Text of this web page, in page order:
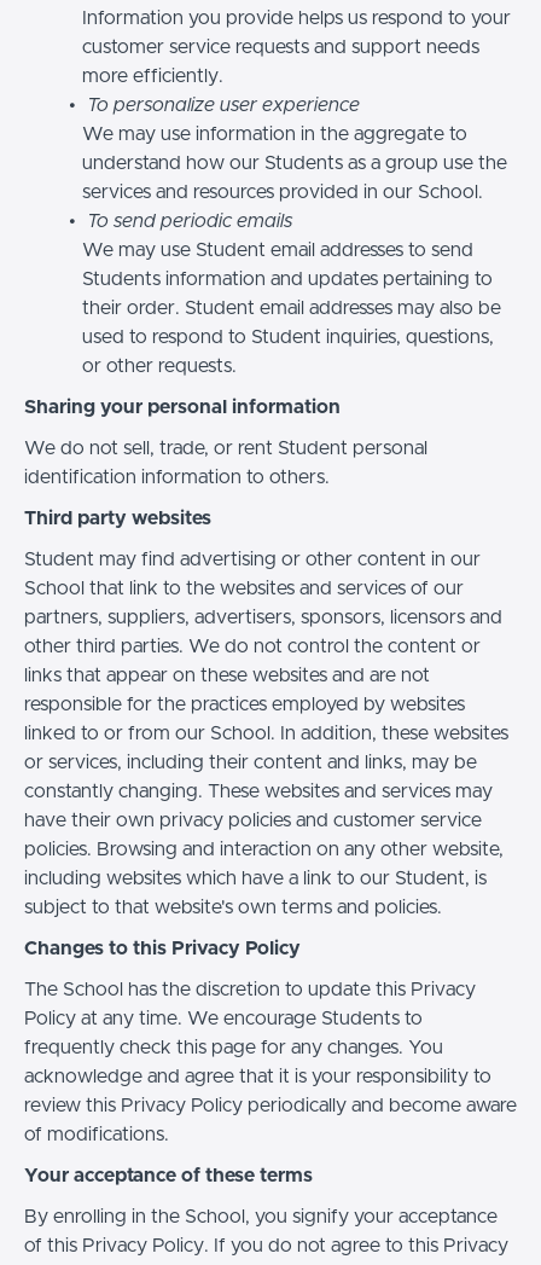
Information you provide helps us respond to your
customer service requests and support needs
more efficiently.
To personalize user experience
We may use information in the aggregate to
understand how our Students as a group use the
services and resources provided in our School.
To send periodic emails
We may use Student email addresses to send
Students information and updates pertaining to
their order. Student email addresses may also be
used to respond to Student inquiries, questions,
or other requests.
Sharing your personal information
We do not sell, trade, or rent Student personal
identification information to others.
Third party websites
Student may find advertising or other content in our
School that link to the websites and services of our
partners, suppliers, advertisers, sponsors, licensors and
other third parties. We do not control the content or
links that appear on these websites and are not
responsible for the practices employed by websites
linked to or from our School. In addition, these websites
or services, including their content and links, may be
constantly changing. These websites and services may
have their own privacy policies and customer service
policies. Browsing and interaction on any other website,
including websites which have a link to our Student, is
subject to that website's own terms and policies.
Changes to this Privacy Policy
The School has the discretion to update this Privacy
Policy at any time. We encourage Students to
frequently check this page for any changes. You
acknowledge and agree that it is your responsibility to
review this Privacy Policy periodically and become aware
of modifications.
Your acceptance of these terms
By enrolling in the School, you signify your acceptance
of this Privacy Policy. If you do not agree to this Privacy